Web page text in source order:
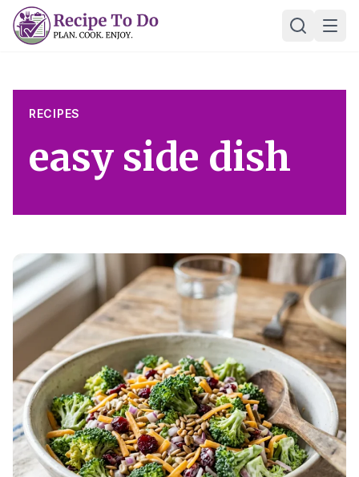
Skip
RECIPES
easy side dish